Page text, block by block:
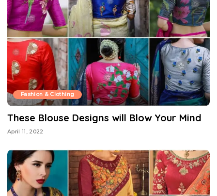
Fashion & Clothing
These Blouse Designs will Blow Your Mind
April 11, 2022